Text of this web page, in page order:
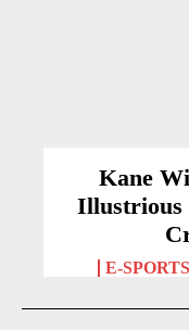
Kane
Illustrious
E-SPORTS